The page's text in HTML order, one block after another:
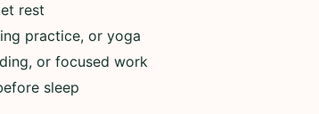
rest
practice, or yoga
or focused work
sleep